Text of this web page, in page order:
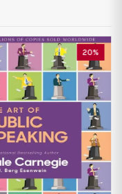
20%